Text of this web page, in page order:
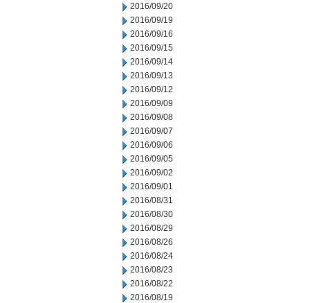
2016/09/20
2016/09/19
2016/09/16
2016/09/15
2016/09/14
2016/09/13
2016/09/12
2016/09/09
2016/09/08
2016/09/07
2016/09/06
2016/09/05
2016/09/02
2016/09/01
2016/08/31
2016/08/30
2016/08/29
2016/08/26
2016/08/24
2016/08/23
2016/08/22
2016/08/19